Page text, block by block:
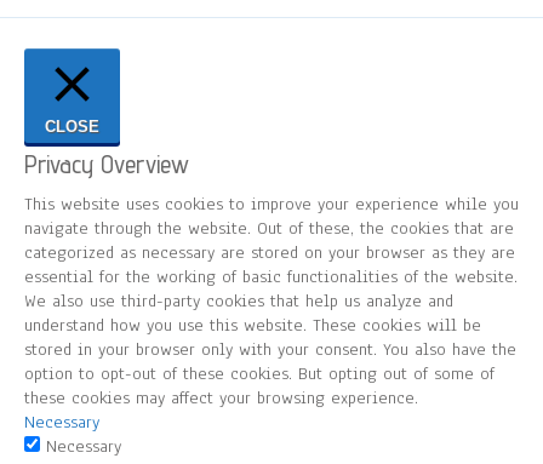
CLOSE
Privacy Overview
This website uses cookies to improve your experience while you
navigate through the website. Out of these, the cookies that are
categorized as necessary are stored on your browser as they are
essential for the working of basic functionalities of the website.
We also use third-party cookies that help us analyze and
understand how you use this website. These cookies will be
stored in your browser only with your consent. You also have the
option to opt-out of these cookies. But opting out of some of
these cookies may affect your browsing experience.
Necessary
Necessary